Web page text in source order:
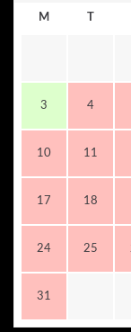
M T
3 4
10 11
17 18
24 25
31